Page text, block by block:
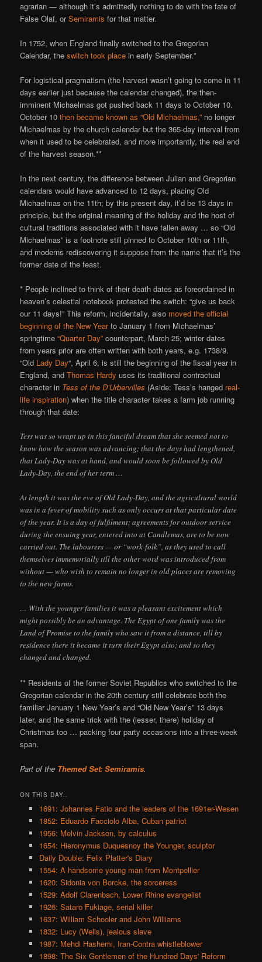
agrarian — although it’s admittedly nothing to do with the fate of
False Olaf, orSemiramis for that matter.
In 1752, when England finally switched to the Gregorian
Calendar, theswitch took place in early September.*
For logistical pragmatism (the harvest wasn’t going to come in 11
days earlier just because the calendar changed), the then-
imminent Michaelmas got pushed back 11 days to October 10.
October 10then became known as “Old Michaelmas,” no longer
Michaelmas by the church calendar but the 365-day interval from
when it used to be celebrated, and more importantly, the real end
of the harvest season.**
In the next century, the difference between Julian and Gregorian
calendars would have advanced to 12 days, placing Old
Michaelmas on the 11th; by this present day, it’d be 13 days in
principle, but the original meaning of the holiday and the host of
cultural traditions associated with it have fallen away … so “Old
Michaelmas” is a footnote still pinned to October 10th or 11th,
and moderns rediscovering it suppose from the name that it’s the
former date of the feast.
* People inclined to think of their death dates as foreordained in
heaven’s celestial notebook protested the switch: “give us back
our 11 days!” This reform, incidentally, also moved the official
beginning of the New Yearto January 1 from Michaelmas’
springtime“Quarter Day” counterpart, March 25; winter dates
from years prior are often written with both years, e.g. 1738/9.
“Old Lady Day“, April 6, is still the beginning of the fiscal year in
England, andThomas Hardy uses its traditional contractual
character in Tess of the D’Urbervilles (Aside: Tess’s hanged real-
life inspiration) when the title character takes a farm job running
through that date:
Tess was so wrapt up in this fanciful dream that she seemed not to
know how the season was advancing; that the days had lengthened,
that Lady-Day was at hand, and would soon be followed by Old
Lady-Day, the end of her term …
At length it was the eve of Old Lady-Day, and the agricultural world
was in a fever of mobility such as only occurs at that particular date
of the year. It is a day of fulfilment; agreements for outdoor service
during the ensuing year, entered into at Candlemas, are to be now
carried out. The labourers — or “work-folk”, as they used to call
themselves immemorially till the other word was introduced from
without — who wish to remain no longer in old places are removing
to the new farms.
… With the younger families it was a pleasant excitement which
might possibly be an advantage. The Egypt of one family was the
Land of Promise to the family who saw it from a distance, till by
residence there it became it turn their Egypt also; and so they
changed and changed.
** Residents of the former Soviet Republics who switched to the
Gregorian calendar in the 20th century still celebrate both the
familiar January 1 New Year’s and “Old New Year’s” 13 days
later, and the same trick with the (lesser, there) holiday of
Christmas too … packing four party occasions into a three-week
span.
Part of the Themed Set: Semiramis.
ON THIS DAY..
1691: Johannes Fatio and the leaders of the 1691er-Wesen
1852: Eduardo Facciolo Alba, Cuban patriot
1956: Melvin Jackson, by calculus
1654: Hieronymus Duquesnoy the Younger, sculptor
Daily Double: Felix Platter's Diary
1554: A handsome young man from Montpellier
1620: Sidonia von Borcke, the sorceress
1529: Adolf Clarenbach, Lower Rhine evangelist
1926: Sataro Fukiage, serial killer
1637: William Schooler and John Williams
1832: Lucy (Wells), jealous slave
1987: Mehdi Hashemi, Iran-Contra whistleblower
1898: The Six Gentlemen of the Hundred Days' Reform